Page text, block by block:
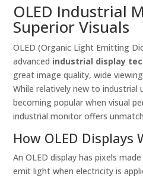
OLED Industrial
Superior Visuals
OLED (Organic Light Emitting
advanced industrial display
great image quality, wide
While relatively new to industrial
becoming popular when visual
industrial monitor offers
How OLED Displays
An OLED display has pixels
emit light when electricity is